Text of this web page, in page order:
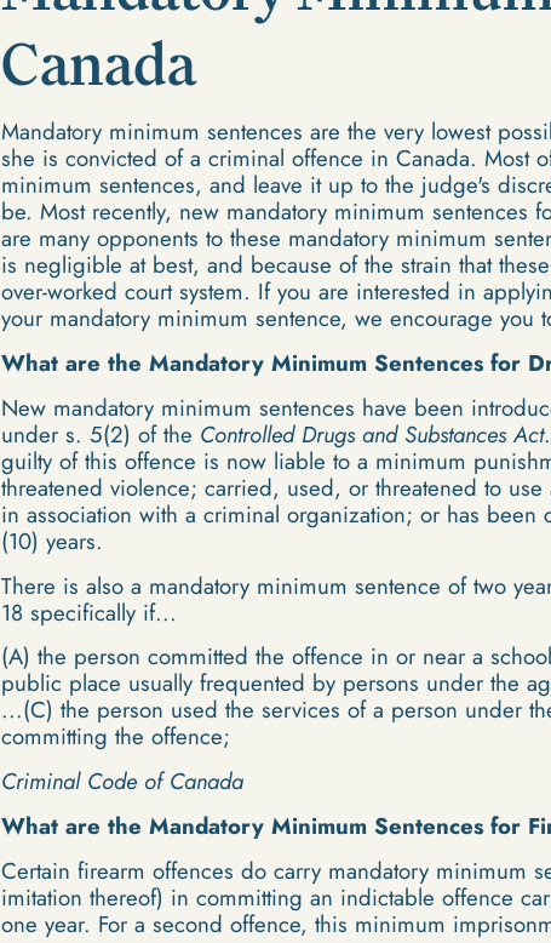
Canada
Mandatory minimum sentences are the very lowest
she is convicted of a criminal offence in Canada. Most
minimum sentences, and leave it up to the judge's
be. Most recently, new mandatory minimum sentences
are many opponents to these mandatory minimum
is negligible at best, and because of the strain that
over-worked court system. If you are interested in
your mandatory minimum sentence, we encourage you
What are the Mandatory Minimum Sentences for
New mandatory minimum sentences have been
under s. 5(2) of the Controlled Drugs and Substances Act
guilty of this offence is now liable to a minimum
threatened violence; carried, used, or threatened to
in association with a criminal organization; or has
(10) years.
There is also a mandatory minimum sentence of two
18 specifically if...
(A) the person committed the offence in or near a
public place usually frequented by persons under the
...(C) the person used the services of a person under
committing the offence;
Criminal Code of Canada
What are the Mandatory Minimum Sentences for
Certain firearm offences do carry mandatory minimum
imitation thereof) in committing an indictable offence
one year. For a second offence, this minimum